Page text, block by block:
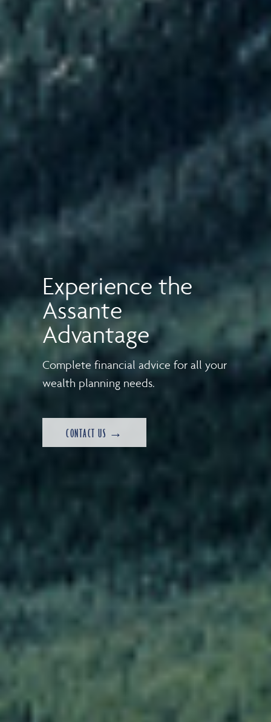
Experience the
Assante
Advantage
Complete financial advice for all your
wealth planning needs.
CONTACT US →